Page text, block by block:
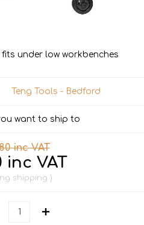
under low workbenches
Teng Tools - Bedford
want to ship to
inc VAT
inc VAT
shipping